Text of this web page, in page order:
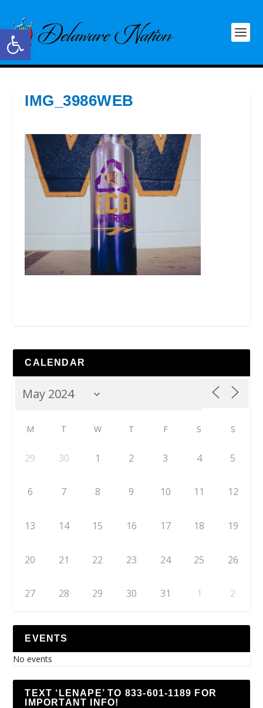
Open toolbar
IMG_3986WEB
CALENDAR
M T W T F S S
29 30 1 2 3 4 5
6 7 8 9 10 11 12
13 14 15 16 17 18 19
20 21 22 23 24 25 26
27 28 29 30 31 1 2
EVENTS
No events
TEXT ‘LENAPE’ TO 833-601-1189 FOR
IMPORTANT INFO!